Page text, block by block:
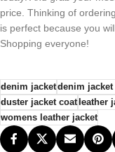
price. Thinking of
is perfect because you
Shopping everyone!
denim jacketdenim
duster jacket coat​leather
womens leather jacket